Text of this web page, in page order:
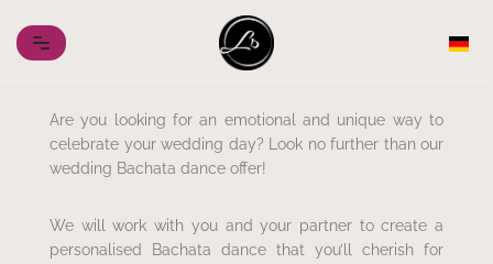
Skip
contentAre you looking for an emotional and unique way to
celebrate your wedding day? Look no further than our
wedding Bachata dance offer!
We will work with you and your partner to create a
personalised Bachata dance that you’ll cherish for